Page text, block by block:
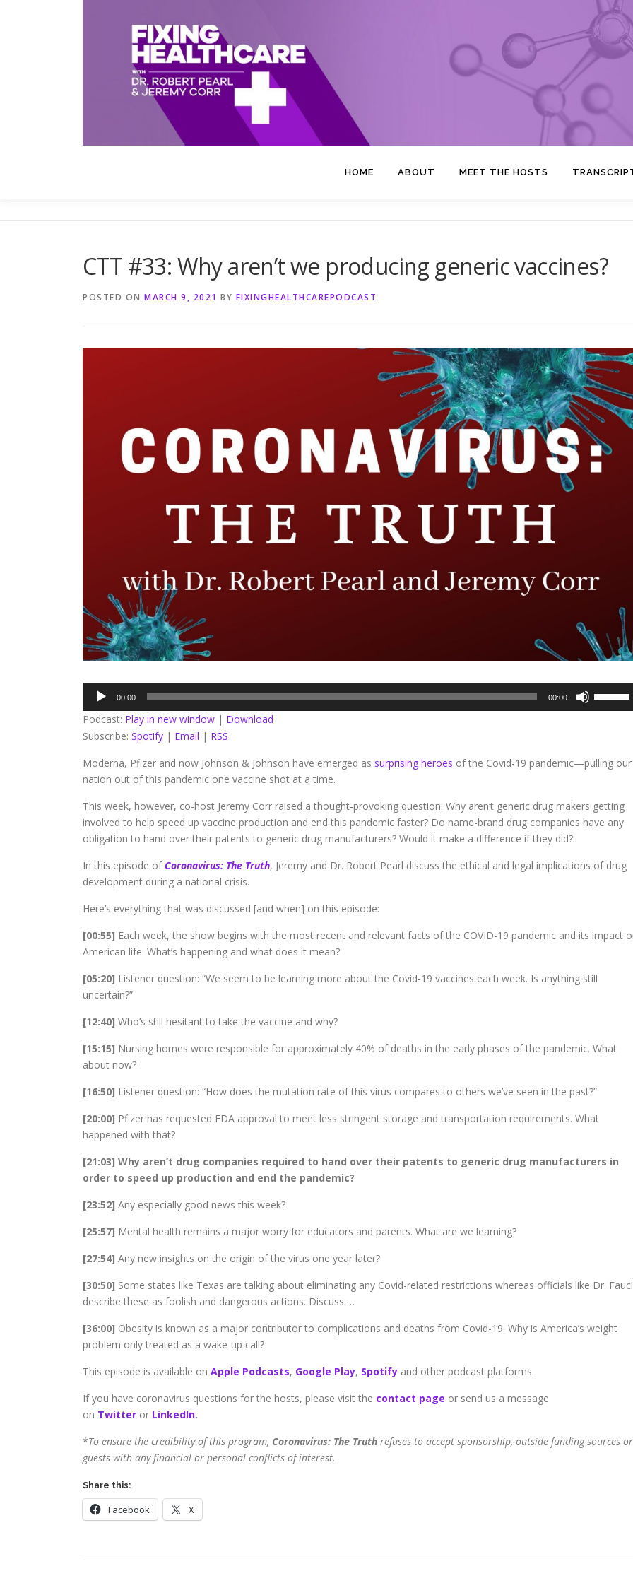
HOME ABOUT MEET THE HOSTS
CTT #33: Why aren’t we producing generic vaccines?
POSTED ON MARCH 9, 2021 BY FIXINGHEALTHCAREPODCAST
Audio
Player
00:00 00:00
increase
decrease
volume.
Podcast: Play in new window | Download
Subscribe: Spotify | Email | RSS
Moderna, Pfizer and now Johnson & Johnson have emerged as surprising heroes of the Covid-19 pandemic—pulling our
nation out of this pandemic one vaccine shot at a time.
This week, however, co-host Jeremy Corr raised a thought-provoking question: Why aren’t generic drug makers getting
involved to help speed up vaccine production and end this pandemic faster? Do name-brand drug companies have any
obligation to hand over their patents to generic drug manufacturers? Would it make a difference if they did?
In this episode ofCoronavirus: The Truth, Jeremy and Dr. Robert Pearl discuss the ethical and legal implications of drug
development during a national crisis.
Here’s everything that was discussed [and when] on this episode:
[00:55] Each week, the show begins with the most recent and relevant facts of the COVID-19 pandemic and its impact
American life. What’s happening and what does it mean?
[05:20] Listener question: “We seem to be learning more about the Covid-19 vaccines each week. Is anything still
uncertain?”
[12:40] Who’s still hesitant to take the vaccine and why?
[15:15] Nursing homes were responsible for approximately 40% of deaths in the early phases of the pandemic. What
about now?
[16:50] Listener question: “How does the mutation rate of this virus compares to others we’ve seen in the past?”
[20:00] Pfizer has requested FDA approval to meet less stringent storage and transportation requirements. What
happened with that?
[21:03] Why aren’t drug companies required to hand over their patents to generic drug manufacturers in
order to speed up production and end the pandemic?
[23:52] Any especially good news this week?
[25:57] Mental health remains a major worry for educators and parents. What are we learning?
[27:54] Any new insights on the origin of the virus one year later?
[30:50] Some states like Texas are talking about eliminating any Covid-related restrictions whereas officials like Dr. Fauci
describe these as foolish and dangerous actions. Discuss …
[36:00] Obesity is known as a major contributor to complications and deaths from Covid-19. Why is America’s weight
problem only treated as a wake-up call?
This episode is available on Apple Podcasts, Google Play, Spotify and other podcast platforms.
If you have coronavirus questions for the hosts, please visit the contact page or send us a message
on Twitter or LinkedIn.
*To ensure the credibility of this program, Coronavirus: The Truth refuses to accept sponsorship, outside funding sources or
guests with any financial or personal conflicts of interest.
Share this:
Facebook X